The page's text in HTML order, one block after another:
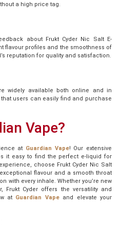
a high price tag.
about Frukt Cyder Nic Salt E-
flavour profiles and the smoothness of
reputation for quality and satisfaction.
widely available both online and in
users can easily find and purchase
Vape?
at Guardian Vape! Our extensive
it easy to find the perfect e-liquid for
choose Frukt Cyder Nic Salt
flavour and a smooth throat
with every inhale. Whether you’re new
Frukt Cyder offers the versatility and
at Guardian Vapeand elevate your